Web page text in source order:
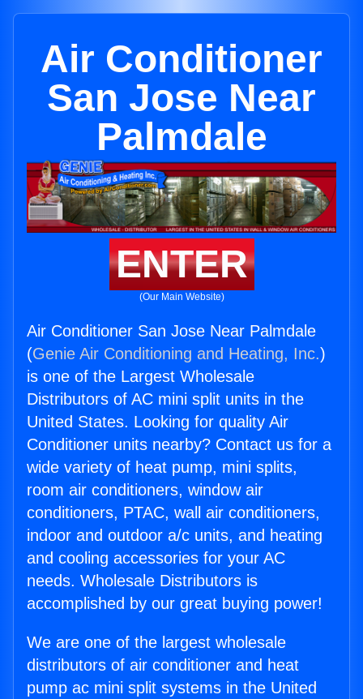
Air Conditioner
San Jose Near
Palmdale
ENTER
(Our Main Website)
Air Conditioner San Jose Near Palmdale
(Genie Air Conditioning and Heating, Inc.)
is one of the Largest Wholesale
Distributors of AC mini split units in the
United States. Looking for quality Air
Conditioner units nearby? Contact us for a
wide variety of heat pump, mini splits,
room air conditioners, window air
conditioners, PTAC, wall air conditioners,
indoor and outdoor a/c units, and heating
and cooling accessories for your AC
needs. Wholesale Distributors is
accomplished by our great buying power!
We are one of the largest wholesale
distributors of air conditioner and heat
pump ac mini split systems in the United